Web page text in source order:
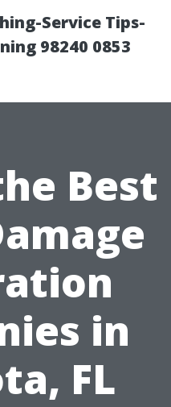
Service Tips-
98240 0853
Best
in
FL